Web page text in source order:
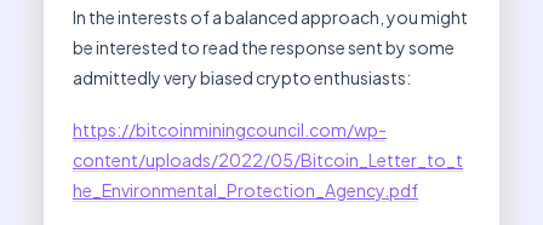
In the interests of a balanced approach, you might
be interested to read the response sent by some
admittedly very biased crypto enthusiasts:
https://bitcoinminingcouncil.com/wp-
content/uploads/2022/05/Bitcoin_Letter_to_t
he_Environmental_Protection_Agency.pdf